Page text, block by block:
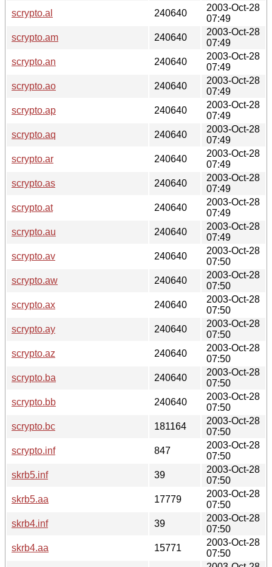
scrypto.al
240640
2003-Oct-28
07:49
scrypto.am
240640
2003-Oct-28
07:49
scrypto.an
240640
2003-Oct-28
07:49
scrypto.ao
240640
2003-Oct-28
07:49
scrypto.ap
240640
2003-Oct-28
07:49
scrypto.aq
240640
2003-Oct-28
07:49
scrypto.ar
240640
2003-Oct-28
07:49
scrypto.as
240640
2003-Oct-28
07:49
scrypto.at
240640
2003-Oct-28
07:49
scrypto.au
240640
2003-Oct-28
07:49
scrypto.av
240640
2003-Oct-28
07:50
scrypto.aw
240640
2003-Oct-28
07:50
scrypto.ax
240640
2003-Oct-28
07:50
scrypto.ay
240640
2003-Oct-28
07:50
scrypto.az
240640
2003-Oct-28
07:50
scrypto.ba
240640
2003-Oct-28
07:50
scrypto.bb
240640
2003-Oct-28
07:50
scrypto.bc
181164
2003-Oct-28
07:50
scrypto.inf
847
2003-Oct-28
07:50
skrb5.inf
39
2003-Oct-28
07:50
skrb5.aa
17779
2003-Oct-28
07:50
skrb4.inf
39
2003-Oct-28
07:50
skrb4.aa
15771
2003-Oct-28
07:50